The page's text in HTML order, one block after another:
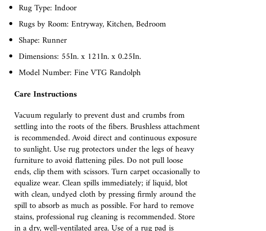
Rug Type: Indoor
Rugs by Room: Entryway, Kitchen, Bedroom
Shape: Runner
Dimensions: 55In. x 121In. x 0.25In.
Model Number: Fine VTG Randolph
Care Instructions
Vacuum regularly to prevent dust and crumbs from
settling into the roots of the fibers. Brushless attachment
is recommended. Avoid direct and continuous exposure
to sunlight. Use rug protectors under the legs of heavy
furniture to avoid flattening piles. Do not pull loose
ends, clip them with scissors. Turn carpet occasionally to
equalize wear. Clean spills immediately; if liquid, blot
with clean, undyed cloth by pressing firmly around the
spill to absorb as much as possible. For hard to remove
stains, professional rug cleaning is recommended. Store